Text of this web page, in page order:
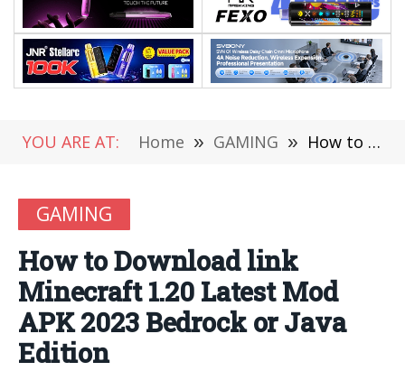
YOU ARE AT: Home » GAMING » How to Download link Minecraft 1.20 Latest Mod APK 2023 Bedrock or Java Edition
GAMING
How to Download link
Minecraft 1.20 Latest Mod
APK 2023 Bedrock or Java
Edition